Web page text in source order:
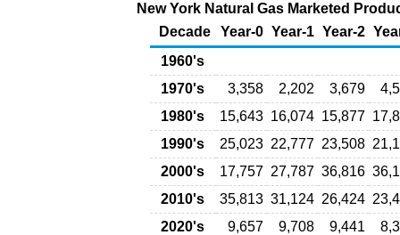
New York Natural Gas Marketed
Decade
Year-0 Year-1 Year-2
1960's
1970's
3,358 2,202 3,679
1980's
15,643 16,074 15,877
1990's
25,023 22,777 23,508
2000's
17,757 27,787 36,816
2010's
35,813 31,124 26,424
2020's
9,657 9,708 9,441